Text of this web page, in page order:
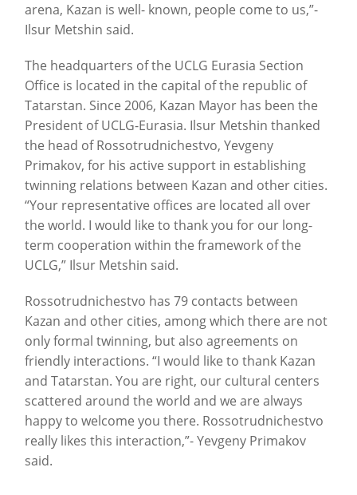
arena, Kazan is well- known, people come to us,”-
Ilsur Metshin said.
The headquarters of the UCLG Eurasia Section
Office is located in the capital of the republic of
Tatarstan. Since 2006, Kazan Mayor has been the
President of UCLG-Eurasia. Ilsur Metshin thanked
the head of Rossotrudnichestvo, Yevgeny
Primakov, for his active support in establishing
twinning relations between Kazan and other cities.
“Your representative offices are located all over
the world. I would like to thank you for our long-
term cooperation within the framework of the
UCLG,” Ilsur Metshin said.
Rossotrudnichestvo has 79 contacts between
Kazan and other cities, among which there are not
only formal twinning, but also agreements on
friendly interactions. “I would like to thank Kazan
and Tatarstan. You are right, our cultural centers
scattered around the world and we are always
happy to welcome you there. Rossotrudnichestvo
really likes this interaction,”- Yevgeny Primakov
said.